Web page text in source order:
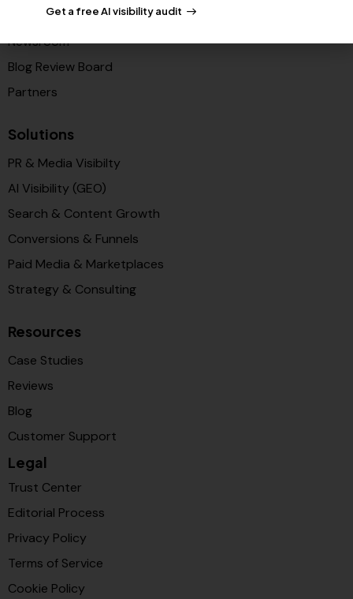
Careers
Newsroom
Blog Review Board
Partners
Solutions
PR & Media Visibilty
AI Visibility (GEO)
Search & Content Growth
Conversions & Funnels
Paid Media & Marketplaces
Strategy & Consulting
Resources
Case Studies
Reviews
Blog
Customer Support
Legal
Trust Center
Editorial Process
Privacy Policy
Terms of Service
Cookie Policy
Get a free AI visibility audit